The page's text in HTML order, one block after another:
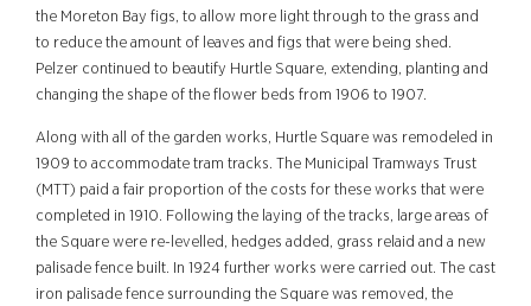
the Moreton Bay figs, to allow more light through to the grass and
to reduce the amount of leaves and figs that were being shed.
Pelzer continued to beautify Hurtle Square, extending, planting and
changing the shape of the flower beds from 1906 to 1907.
Along with all of the garden works, Hurtle Square was remodeled in
1909 to accommodate tram tracks. The Municipal Tramways Trust
(MTT) paid a fair proportion of the costs for these works that were
completed in 1910. Following the laying of the tracks, large areas of
the Square were re-levelled, hedges added, grass relaid and a new
palisade fence built.
In 1924 further works were carried out. The cast
iron palisade fence surrounding the Square was removed, the